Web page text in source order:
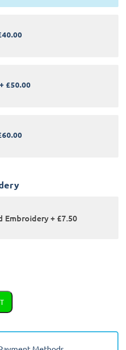
+ £50.00
Embroidery+£7.50